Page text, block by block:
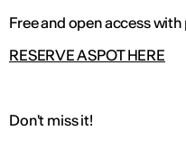
Free and open access
RESERVE A SPOT HERE
Don't miss it!